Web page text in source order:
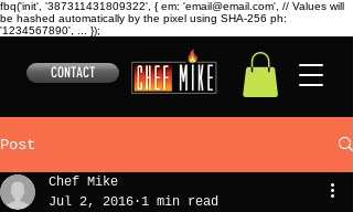
fbq('init', '387311431809322', { em: 'email@email.com', // Values will
be hashed automatically by the pixel using SHA-256 ph:
'1234567890', ... });
CONTACT
Post
Chef Mike
Jul 2, 2016 1 min read